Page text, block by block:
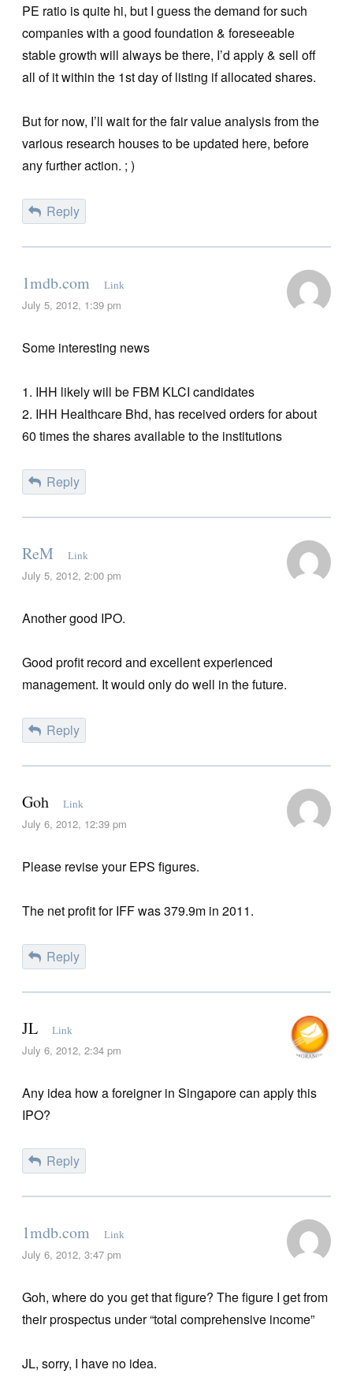
PE ratio is quite hi, but I guess the demand for such
companies with a good foundation & foreseeable
stable growth will always be there, I’d apply & sell off
all of it within the 1st day of listing if allocated shares.
But for now, I’ll wait for the fair value analysis from the
various research houses to be updated here, before
any further action. ; )
Reply
1mdb.com Link
July 5, 2012, 1:39 pm
Some interesting news
1. IHH likely will be FBM KLCI candidates
2. IHH Healthcare Bhd, has received orders for about
60 times the shares available to the institutions
Reply
ReM Link
July 5, 2012, 2:00 pm
Another good IPO.
Good profit record and excellent experienced
management. It would only do well in the future.
Reply
Goh Link
July 6, 2012, 12:39 pm
Please revise your EPS figures.
The net profit for IFF was 379.9m in 2011.
Reply
JL Link
July 6, 2012, 2:34 pm
Any idea how a foreigner in Singapore can apply this
IPO?
Reply
1mdb.com Link
July 6, 2012, 3:47 pm
Goh, where do you get that figure? The figure I get from
their prospectus under “total comprehensive income”
JL, sorry, I have no idea.